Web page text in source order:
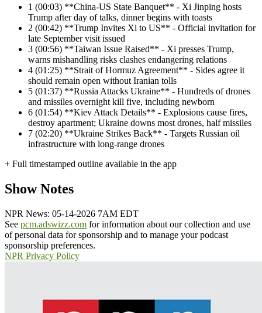
1 (00:03) **China-US State Banquet** - Xi Jinping hosts
Trump after day of talks, dinner begins with toasts
2 (00:42) **Trump Invites Xi to US** - Official invitation for
late September visit issued
3 (00:56) **Taiwan Issue Raised** - Xi presses Trump,
warns mishandling risks clashes endangering relations
4 (01:25) **Strait of Hormuz Agreement** - Sides agree it
should remain open without Iranian tolls
5 (01:37) **Russia Attacks Ukraine** - Hundreds of drones
and missiles overnight kill five, including newborn
6 (01:54) **Kiev Attack Details** - Explosions cause fires,
destroy apartment; Ukraine downs most drones, half missiles
7 (02:20) **Ukraine Strikes Back** - Targets Russian oil
infrastructure with long-range drones
+ Full timestamped outline available in the app
Show Notes
NPR News: 05-14-2026 7AM EDT
See pcm.adswizz.com for information about our collection and use
of personal data for sponsorship and to manage your podcast
sponsorship preferences.
NPR Privacy Policy